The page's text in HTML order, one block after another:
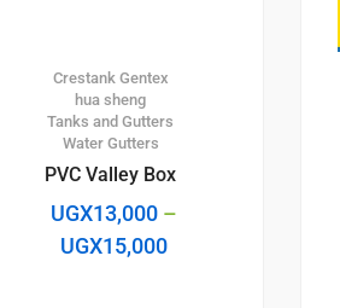
Crestank Gentex
hua sheng
Tanks and Gutters
Water Gutters
PVC Valley Box
UGX13,000 –
UGX15,000